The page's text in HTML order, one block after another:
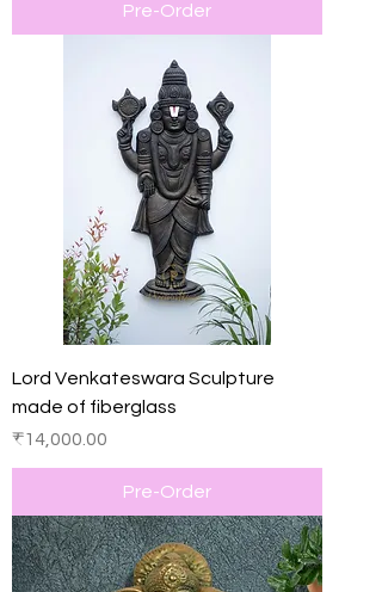
Pre-Order
Lord Venkateswara Sculpture
made of fiberglass
Price
₹14,000.00
Pre-Order